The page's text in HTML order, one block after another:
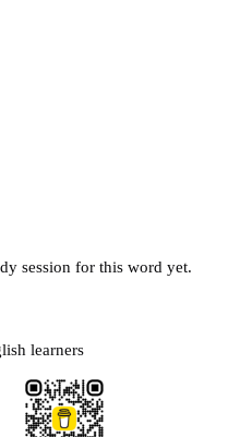
session for this word yet.
learners